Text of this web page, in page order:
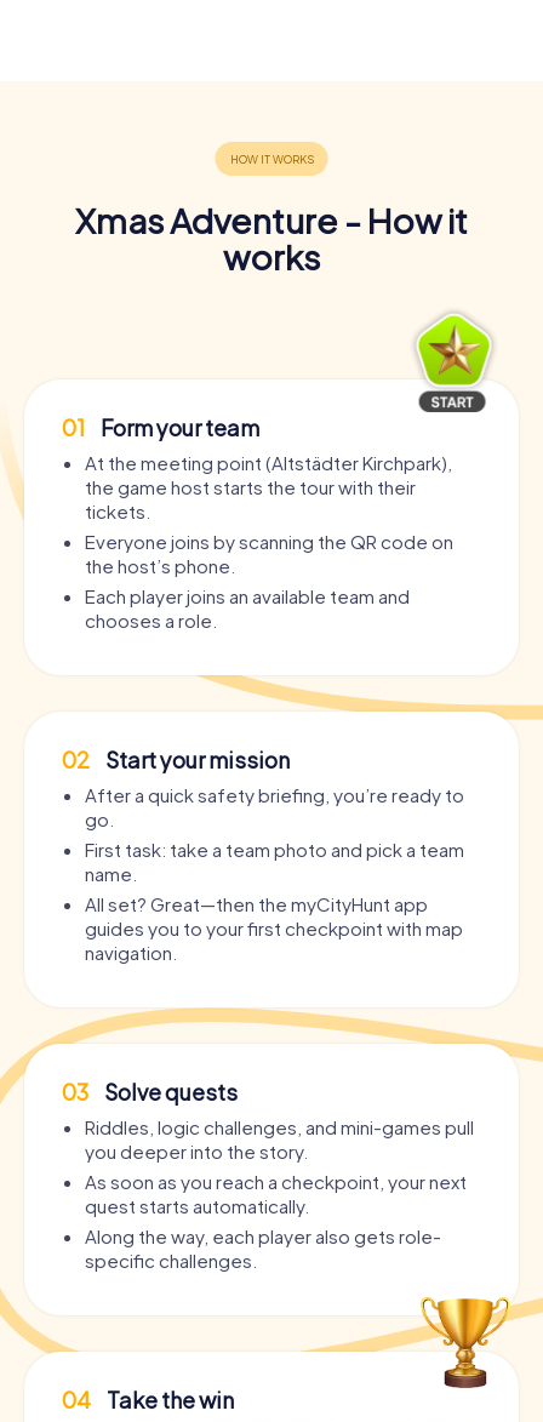
Xmas Adventure - How it
works
01 Form your team
At the meeting point (Altstädter Kirchpark),
the game host starts the tour with their
tickets.
Everyone joins by scanning the QR code on
the host’s phone.
Each player joins an available team and
chooses a role.
02 Start your mission
After a quick safety briefing, you’re ready to
go.
First task: take a team photo and pick a team
name.
All set? Great—then the myCityHunt app
guides you to your first checkpoint with map
navigation.
03 Solve quests
Riddles, logic challenges, and mini-games pull
you deeper into the story.
As soon as you reach a checkpoint, your next
quest starts automatically.
Along the way, each player also gets role-
specific challenges.
04 Take the win